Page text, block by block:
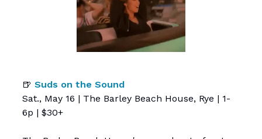
🍺 Suds on the Sound
Sat., May 16 | The Barley Beach House, Rye | 1-
6p | $30+